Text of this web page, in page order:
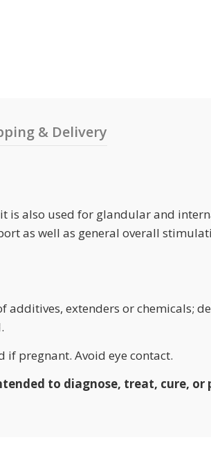
& Delivery
is also used for glandular and
as well as general overall
extenders or chemicals;
pregnant. Avoid eye contact.
to diagnose, treat, cure, or